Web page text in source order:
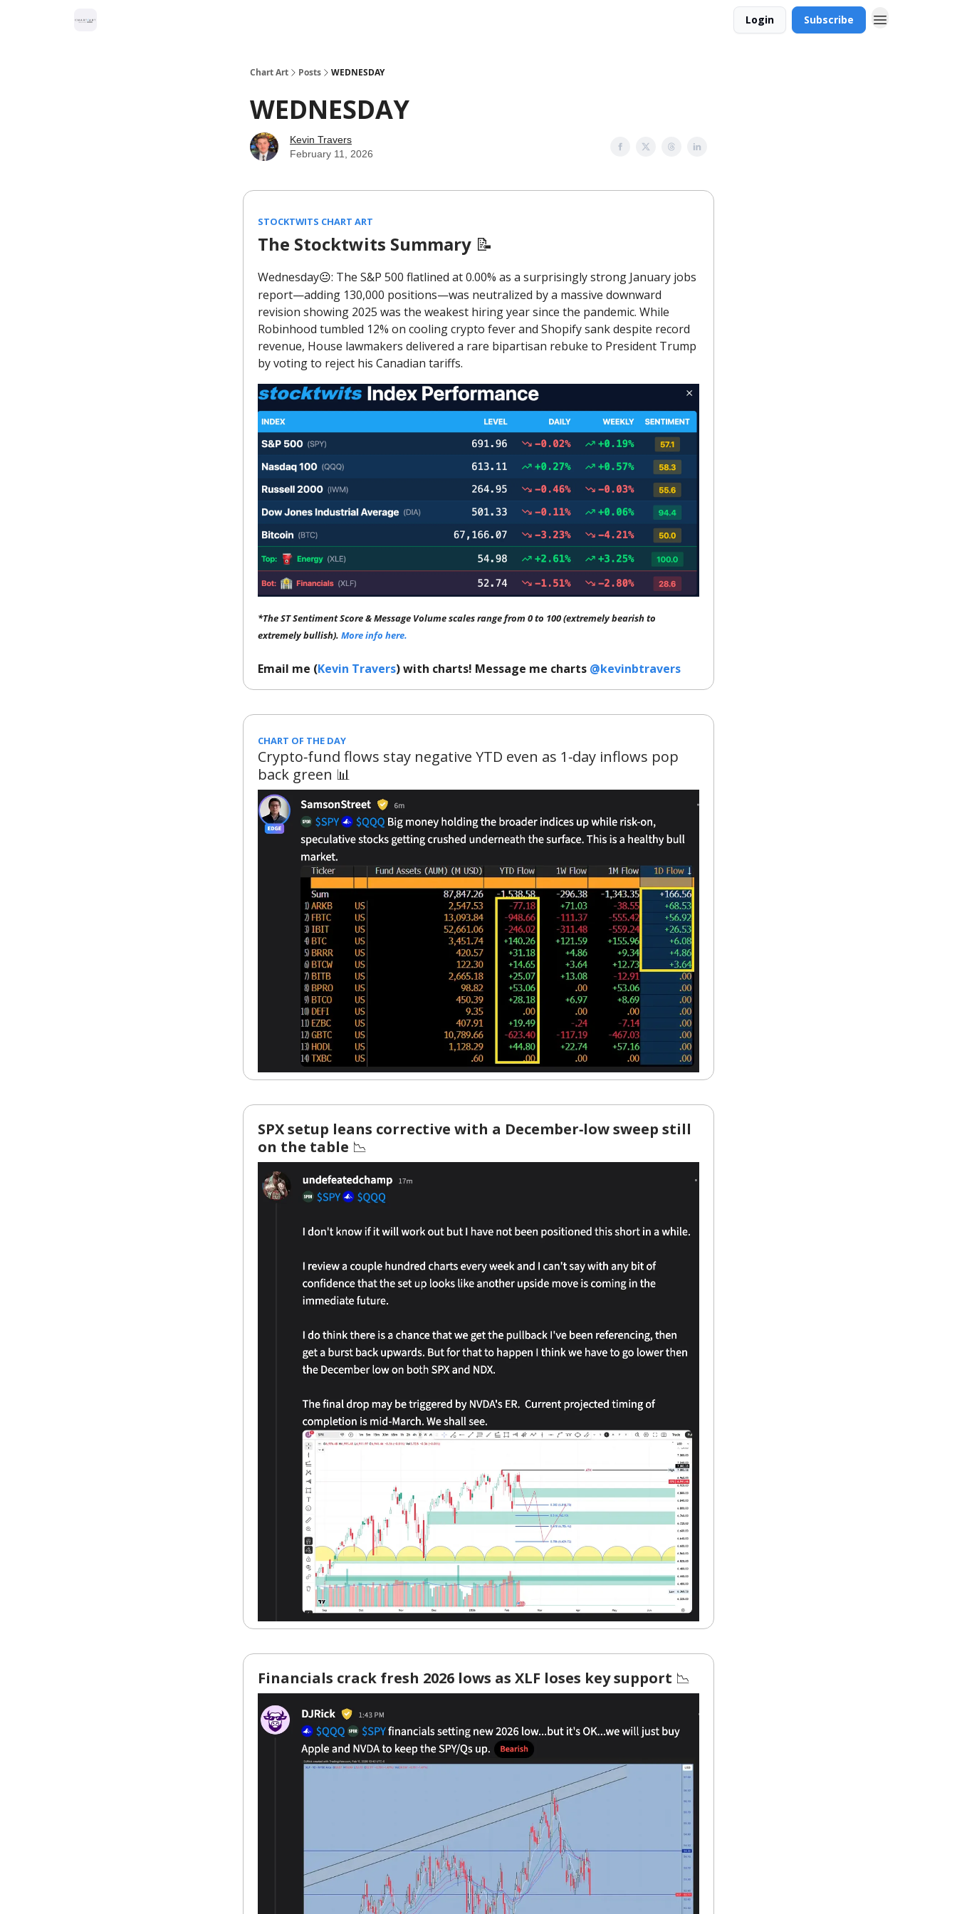
Login Subscribe
Chart Art Posts WEDNESDAY
WEDNESDAY
Kevin Travers
February 11, 2026
STOCKTWITS CHART ART
The Stocktwits Summary 📝
Wednesday😐: The S&P 500 flatlined at 0.00% as a surprisingly strong January jobs
report—adding 130,000 positions—was neutralized by a massive downward
revision showing 2025 was the weakest hiring year since the pandemic. While
Robinhood tumbled 12% on cooling crypto fever and Shopify sank despite record
revenue, House lawmakers delivered a rare bipartisan rebuke to President Trump
by voting to reject his Canadian tariffs.
*The ST Sentiment Score & Message Volume scales range from 0 to 100 (extremely bearish to
extremely bullish). More info here.
Email me (Kevin Travers) with charts! Message me charts @kevinbtravers
CHART OF THE DAY
Crypto‑fund flows stay negative YTD even as 1‑day inflows pop
back green 📊
SPX setup leans corrective with a December‑low sweep still
on the table 📉
Financials crack fresh 2026 lows as XLF loses key support 📉